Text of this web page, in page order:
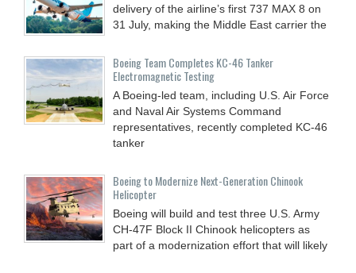
delivery of the airline’s first 737 MAX 8 on
31 July, making the Middle East carrier the
Boeing Team Completes KC-46 Tanker
Electromagnetic Testing
A Boeing-led team, including U.S. Air Force
and Naval Air Systems Command
representatives, recently completed KC-46
tanker
Boeing to Modernize Next-Generation Chinook
Helicopter
Boeing will build and test three U.S. Army
CH-47F Block II Chinook helicopters as
part of a modernization effort that will likely